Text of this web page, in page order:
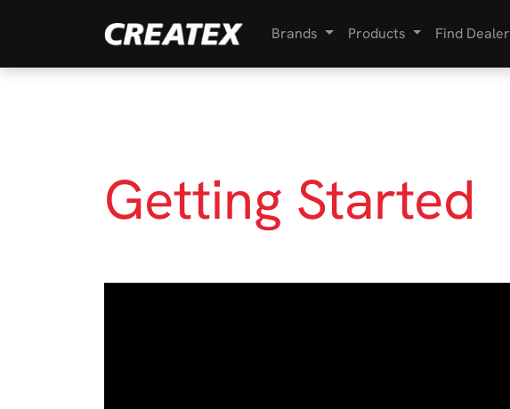
Brands Products Find Dealer
Getting Started